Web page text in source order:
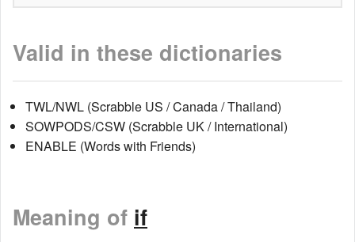
Valid in these dictionaries
TWL/NWL (Scrabble US / Canada / Thailand)
SOWPODS/CSW (Scrabble UK / International)
ENABLE (Words with Friends)
Meaning of if